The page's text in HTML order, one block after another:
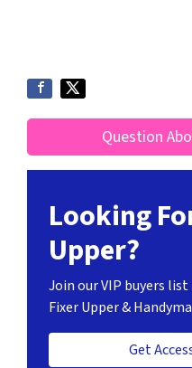
Question
Looking
Upper?
Join our VIP buyers
Fixer Upper &
Get